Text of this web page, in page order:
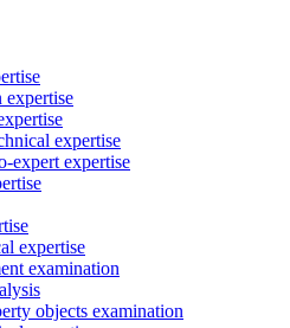
expertise
expertise
expert expertise
expertise
examination
objects examination